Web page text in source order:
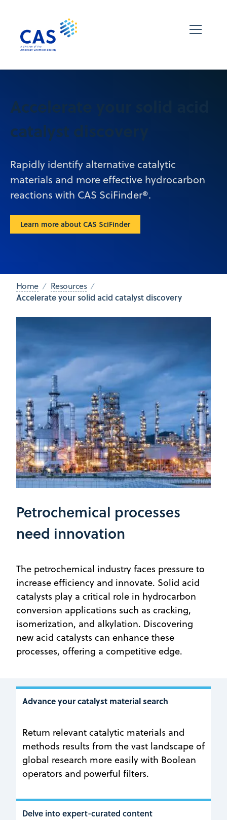
Accelerate your solid acid
catalyst discovery
Rapidly identify alternative catalytic
materials and more effective hydrocarbon
reactions with CAS SciFinder®.
Learn more about CAS SciFinder
Home Resources
Accelerate your solid acid catalyst discovery
Petrochemical processes
need innovation
The petrochemical industry faces pressure to
increase efficiency and innovate. Solid acid
catalysts play a critical role in hydrocarbon
conversion applications such as cracking,
isomerization, and alkylation. Discovering
new acid catalysts can enhance these
processes, offering a competitive edge.
Advance your catalyst material search
Return relevant catalytic materials and
methods results from the vast landscape of
global research more easily with Boolean
operators and powerful filters.
Delve into expert-curated content